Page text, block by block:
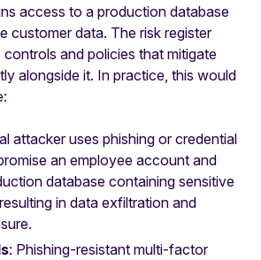
access to a production database
customer data. The risk register
and policies that mitigate
alongside it. In practice, this would
attacker uses phishing or credential
an employee account and
database containing sensitive
in data exfiltration and
: Phishing-resistant multi-factor